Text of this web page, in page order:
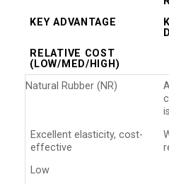
KEY ADVANTAGE
RELATIVE COST
(LOW/MED/HIGH)
Natural Rubber (NR)
Excellent elasticity, cost-
effective
Low